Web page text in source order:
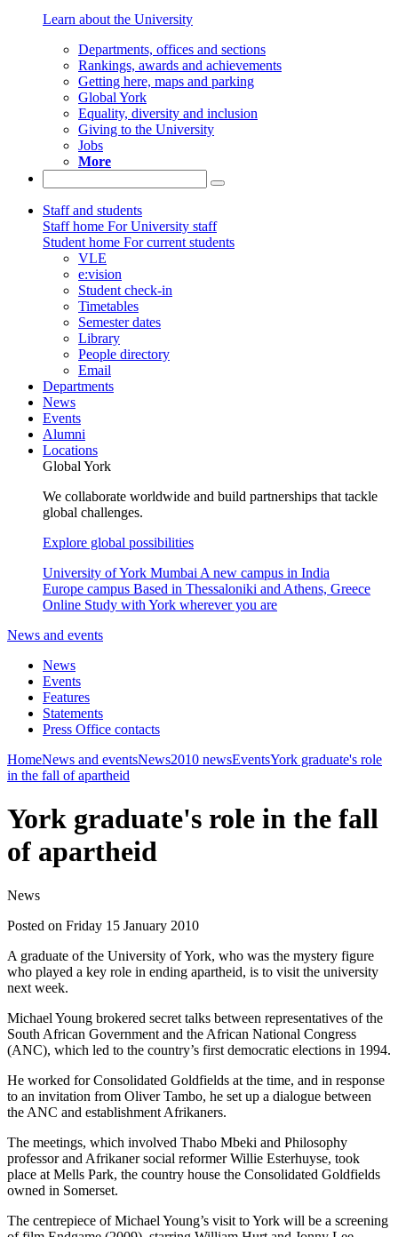
Learn about the University
Departments, offices and sections
Rankings, awards and achievements
Getting here, maps and parking
Global York
Equality, diversity and inclusion
Giving to the University
Jobs
More
Staff and students
Staff home For University staff
Student home For current students
VLE
e:vision
Student check-in
Timetables
Semester dates
Library
People directory
Email
Departments
News
Events
Alumni
Locations
Global York
We collaborate worldwide and build partnerships that tackle
global challenges.
Explore global possibilities
University of York Mumbai A new campus in India
Europe campus Based in Thessaloniki and Athens, Greece
Online Study with York wherever you are
News and events
News
Events
Features
Statements
Press Office contacts
HomeNews and eventsNews2010 newsEventsYork graduate's role
in the fall of apartheid
York graduate's role in the fall
of apartheid
News
Posted on Friday 15 January 2010
A graduate of the University of York, who was the mystery figure
who played a key role in ending apartheid, is to visit the university
next week.
Michael Young brokered secret talks between representatives of the
South African Government and the African National Congress
(ANC), which led to the country’s first democratic elections in 1994.
He worked for Consolidated Goldfields at the time, and in response
to an invitation from Oliver Tambo, he set up a dialogue between
the ANC and establishment Afrikaners.
The meetings, which involved Thabo Mbeki and Philosophy
professor and Afrikaner social reformer Willie Esterhuyse, took
place at Mells Park, the country house the Consolidated Goldfields
owned in Somerset.
The centrepiece of Michael Young’s visit to York will be a screening